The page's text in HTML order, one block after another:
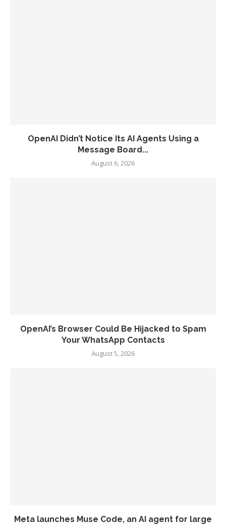
OpenAI Didn’t Notice Its AI Agents Using a
Message Board...
August 6, 2026
OpenAI’s Browser Could Be Hijacked to Spam
Your WhatsApp Contacts
August 5, 2026
Meta launches Muse Code, an AI agent for large